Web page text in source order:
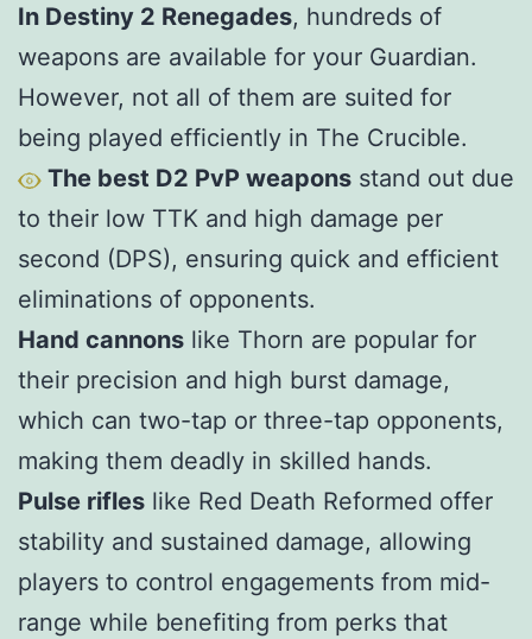
In Destiny 2 Renegades, hundreds of
weapons are available for your Guardian.
However, not all of them are suited for
being played efficiently in The Crucible.
The best D2 PvP weapons stand out due
to their low TTK and high damage per
second (DPS), ensuring quick and efficient
eliminations of opponents.
Hand cannons like Thorn are popular for
their precision and high burst damage,
which can two-tap or three-tap opponents,
making them deadly in skilled hands.
Pulse rifles like Red Death Reformed offer
stability and sustained damage, allowing
players to control engagements from mid-
range while benefiting from perks that